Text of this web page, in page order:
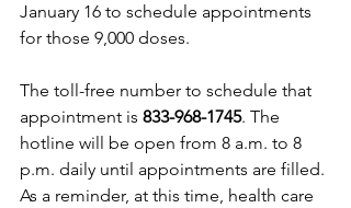
January 16 to schedule appointments
for those 9,000 doses.
The toll-free number to schedule that
appointment is 833-968-1745. The
hotline will be open from 8 a.m. to 8
p.m. daily until appointments are filled.
As a reminder, at this time, health care